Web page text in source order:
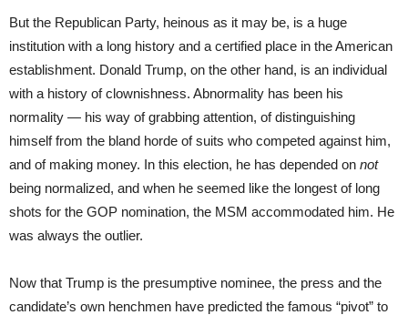
But the Republican Party, heinous as it may be, is a huge
institution with a long history and a certified place in the American
establishment. Donald Trump, on the other hand, is an individual
with a history of clownishness. Abnormality has been his
normality — his way of grabbing attention, of distinguishing
himself from the bland horde of suits who competed against him,
and of making money. In this election, he has depended on not
being normalized, and when he seemed like the longest of long
shots for the GOP nomination, the MSM accommodated him. He
was always the outlier.
Now that Trump is the presumptive nominee, the press and the
candidate’s own henchmen have predicted the famous “pivot” to